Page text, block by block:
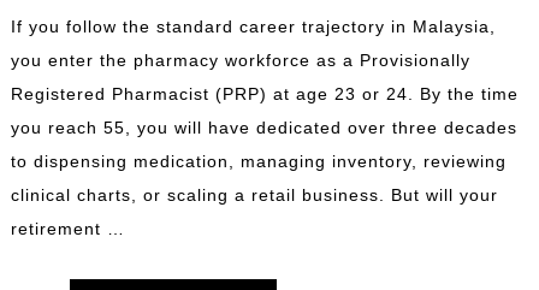
If you follow the standard career trajectory in Malaysia,
you enter the pharmacy workforce as a Provisionally
Registered Pharmacist (PRP) at age 23 or 24. By the time
you reach 55, you will have dedicated over three decades
to dispensing medication, managing inventory, reviewing
clinical charts, or scaling a retail business. But will your
retirement …